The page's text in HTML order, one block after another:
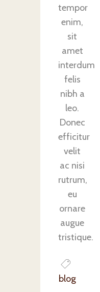
tempor
enim,
sit
amet
interdum
felis
nibh a
leo.
Donec
efficitur
velit
ac nisi
rutrum,
eu
ornare
augue
tristique.
blog